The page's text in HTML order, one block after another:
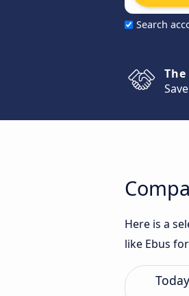
Search
The
Here is a
like Ebus
Today